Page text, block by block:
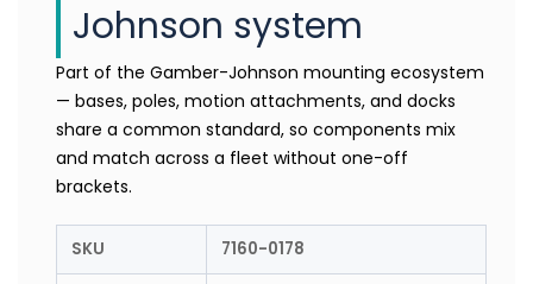
Johnson system
Part of the Gamber-Johnson mounting ecosystem
— bases, poles, motion attachments, and docks
share a common standard, so components mix
and match across a fleet without one-off
brackets.
SKU 7160-0178